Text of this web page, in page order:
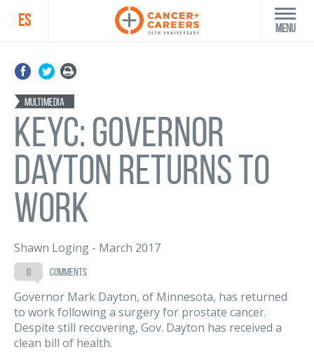
ES Menu
Multimedia
KEYC: Governor
Dayton Returns to
Work
Shawn Loging - March 2017
0 comments
Governor Mark Dayton, of Minnesota, has returned
to work following a surgery for prostate cancer.
Despite still recovering, Gov. Dayton has received a
clean bill of health.